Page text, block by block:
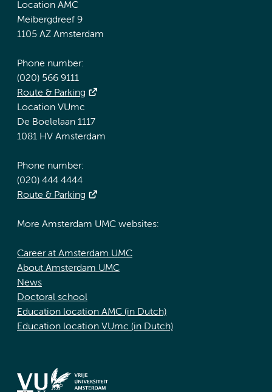
Location AMC
Meibergdreef 9
1105 AZ Amsterdam
Phone number:
(020) 566 9111
Route & Parking
Location VUmc
De Boelelaan 1117
1081 HV Amsterdam
Phone number:
(020) 444 4444
Route & Parking
More Amsterdam UMC websites:
Career at Amsterdam UMC
About Amsterdam UMC
News
Doctoral school
Education location AMC (in Dutch)
Education location VUmc (in Dutch)